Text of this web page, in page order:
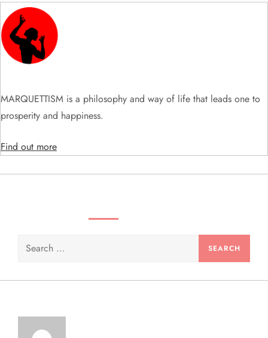
g
a
t
i
o
n
MARQUETTISM is a philosophy and way of life that leads one to
prosperity and happiness.
Find out more
Search